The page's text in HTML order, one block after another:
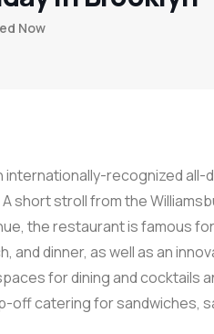
Now
internationally-recognized
short stroll from the
the restaurant is famous
and dinner, as well as an
for dining and cocktails
off catering for sandwiches,